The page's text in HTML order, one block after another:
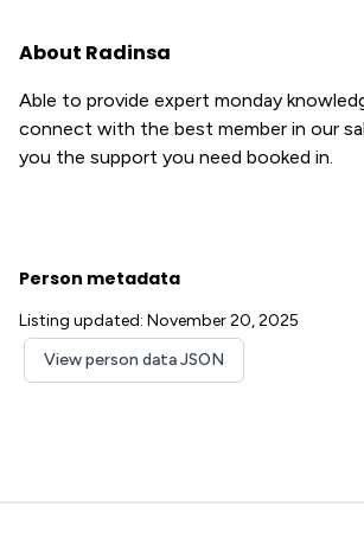
About Radinsa
Able to provide expert monday
connect with the best member in our
you the support you need booked in.
Person metadata
Listing updated: November 20, 2025
View person data JSON